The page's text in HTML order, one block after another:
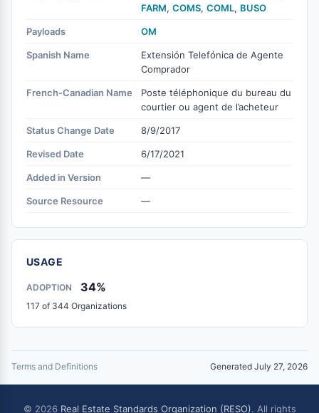
FARM, COMS, COML, BUSO
Payloads OM
Spanish Name
Extensión Telefónica de Agente
Comprador
French-Canadian Name
Poste téléphonique du bureau du
courtier ou agent de l’acheteur
Status Change Date 8/9/2017
Revised Date 6/17/2021
Added in Version —
Source Resource —
USAGE
ADOPTION 34%
117 of 344 Organizations
Terms and Definitions Generated July 27, 2026
© 2026 Real Estate Standards Organization (RESO). All rights